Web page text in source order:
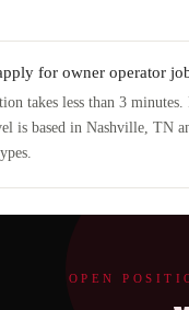
for owner operator
takes less than 3
is based in Nashville, TN
OPEN